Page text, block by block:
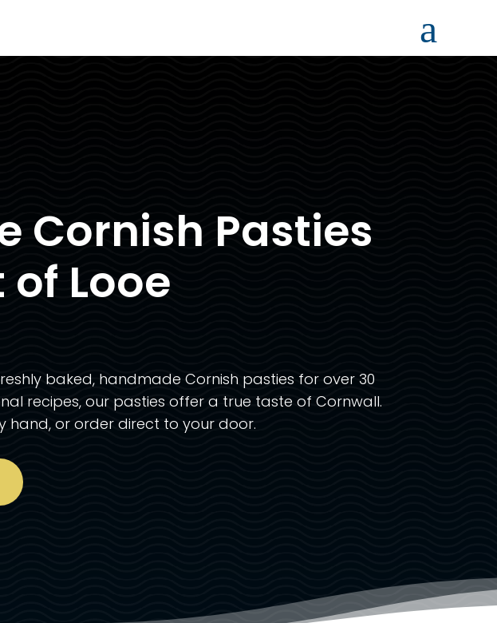
a
Cornish Pasties
Looe
baked, handmade Cornish pasties for over 30
recipes, our pasties offer a true taste of Cornwall.
hand, or order direct to your door.